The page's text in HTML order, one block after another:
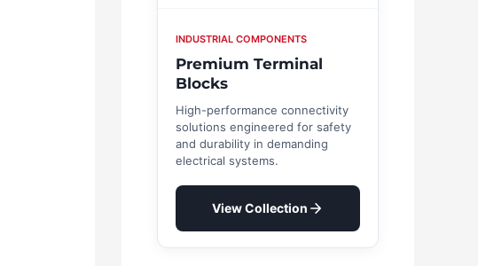
INDUSTRIAL COMPONENTS
Premium Terminal
Blocks
High-performance connectivity
solutions engineered for safety
and durability in demanding
electrical systems.
View Collection